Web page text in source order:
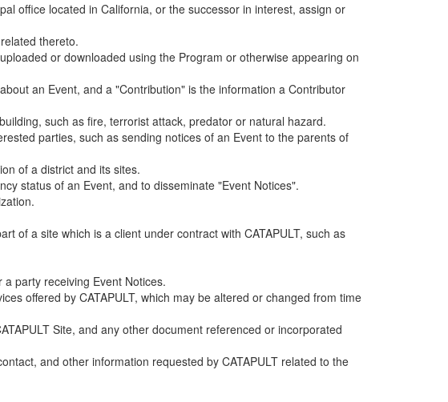
office located in California, or the successor in interest, assign or
thereto.
or downloaded using the Program or otherwise appearing on
an Event, and a "Contribution" is the information a Contributor
such as fire, terrorist attack, predator or natural hazard.
parties, such as sending notices of an Event to the parents of
of a district and its sites.
status of an Event, and to disseminate "Event Notices".
of a site which is a client under contract with CATAPULT, such as
party receiving Event Notices.
offered by CATAPULT, which may be altered or changed from time
Site, and any other document referenced or incorporated
and other information requested by CATAPULT related to the